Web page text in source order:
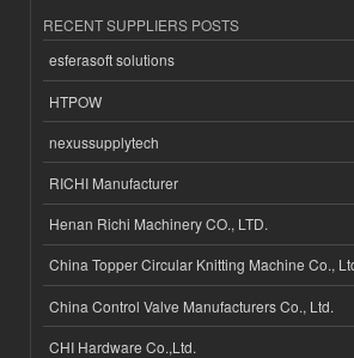
RECENT SUPPLIERS POSTS
esferasoft solutions
HTPOW
nexussupplytech
RICHI Manufacturer
Henan Richi Machinery CO., LTD.
China Topper Circular Knitting Machine Co.,
China Control Valve Manufacturers Co., Ltd.
CHI Hardware Co.,Ltd.